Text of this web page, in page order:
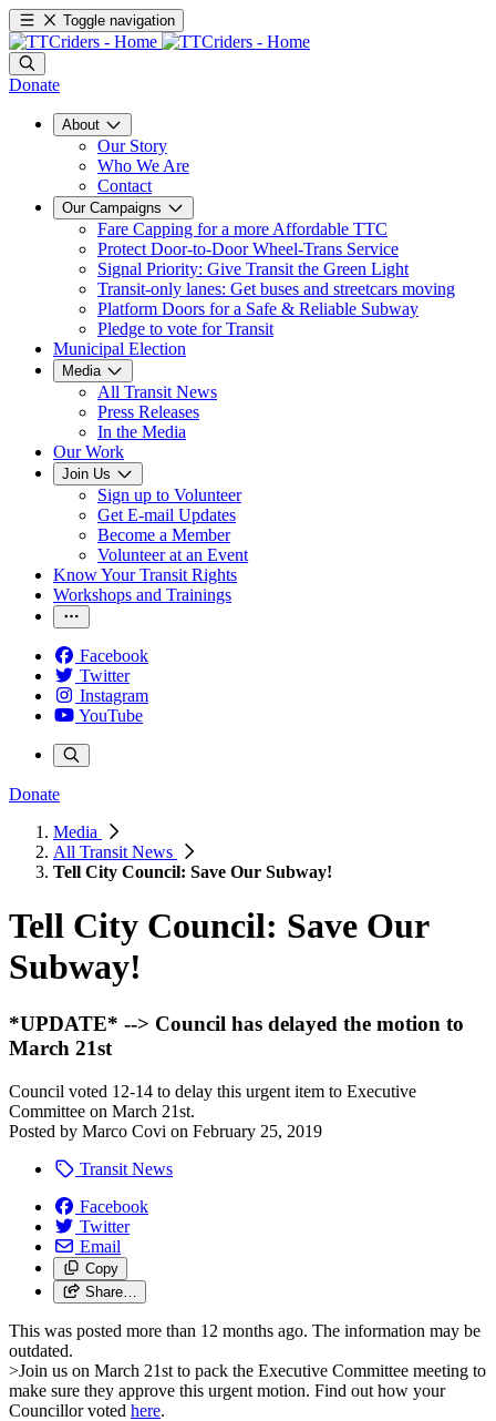
Toggle navigation
Donate
About
Our Story
Who We Are
Contact
Our Campaigns
Fare Capping for a more Affordable TTC
Protect Door-to-Door Wheel-Trans Service
Signal Priority: Give Transit the Green Light
Transit-only lanes: Get buses and streetcars moving
Platform Doors for a Safe & Reliable Subway
Pledge to vote for Transit
Municipal Election
Media
All Transit News
Press Releases
In the Media
Our Work
Join Us
Sign up to Volunteer
Get E-mail Updates
Become a Member
Volunteer at an Event
Know Your Transit Rights
Workshops and Trainings
Facebook
Twitter
Instagram
YouTube
Donate
Media
All Transit News
Tell City Council: Save Our Subway!
Tell City Council: Save Our
Subway!
*UPDATE* --> Council has delayed the motion to
March 21st
Council voted 12-14 to delay this urgent item to Executive
Committee on March 21st.
Posted by Marco Covi on February 25, 2019
Transit News
Facebook
Twitter
Email
Copy
Share…
This was posted more than 12 months ago. The information may be
outdated.
>Join us on March 21st to pack the Executive Committee meeting to
make sure they approve this urgent motion. Find out how your
Councillor voted here.